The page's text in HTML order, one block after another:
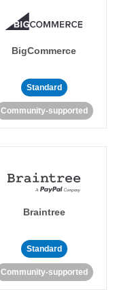
BigCommerce
Standard
Community-supported
Braintree
Standard
Community-supported